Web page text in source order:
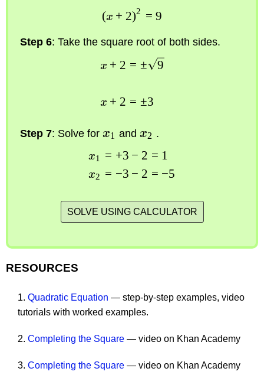
(x + 2)2 = 9
Step 6: Take the square root of both sides.
x + 2
x + 2
= ± 9
= ±3
Step 7: Solve for x1 and x2 .
x1
x2
= +3 − 2 = 1
= −3 − 2 = −5
SOLVE USING CALCULATOR
RESOURCES
1. Quadratic Equation — step-by-step examples, video
tutorials with worked examples.
2. Completing the Square — video on Khan Academy
3. Completing the Square — video on Khan Academy